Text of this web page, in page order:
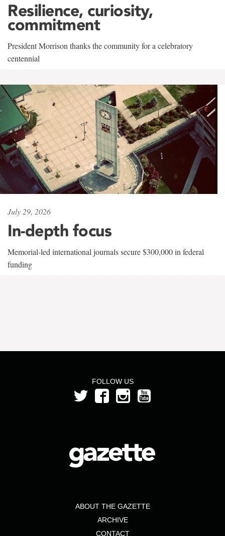
Resilience, curiosity,
commitment
President Morrison thanks the community for a celebratory
centennial
July 29, 2026
In-depth focus
Memorial-led international journals secure $300,000 in federal
funding
FOLLOW US
ABOUT THE GAZETTE
ARCHIVE
CONTACT